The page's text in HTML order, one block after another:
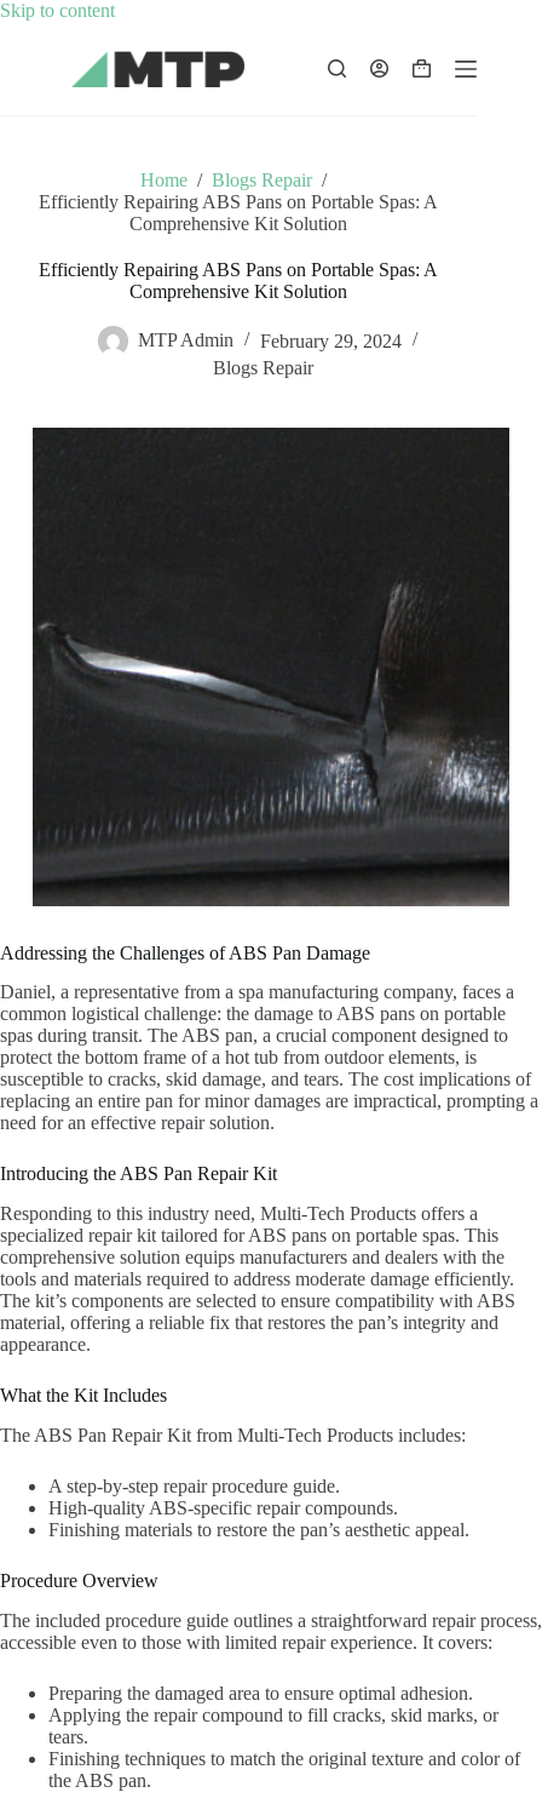
Skip to contentSkip
content
Shopping
Home / Blogs Repair /
Efficiently Repairing ABS Pans on Portable Spas: A
Comprehensive Kit Solution
Efficiently Repairing ABS Pans on Portable Spas: A
Comprehensive Kit Solution
MTP Admin
February 29, 2024
Blogs Repair
Addressing the Challenges of ABS Pan Damage
Daniel, a representative from a spa manufacturing company, faces a
common logistical challenge: the damage to ABS pans on portable
spas during transit. The ABS pan, a crucial component designed to
protect the bottom frame of a hot tub from outdoor elements, is
susceptible to cracks, skid damage, and tears. The cost implications of
replacing an entire pan for minor damages are impractical, prompting a
need for an effective repair solution.
Introducing the ABS Pan Repair Kit
Responding to this industry need, Multi-Tech Products offers a
specialized repair kit tailored for ABS pans on portable spas. This
comprehensive solution equips manufacturers and dealers with the
tools and materials required to address moderate damage efficiently.
The kit’s components are selected to ensure compatibility with ABS
material, offering a reliable fix that restores the pan’s integrity and
appearance.
What the Kit Includes
The ABS Pan Repair Kit from Multi-Tech Products includes:
A step-by-step repair procedure guide.
High-quality ABS-specific repair compounds.
Finishing materials to restore the pan’s aesthetic appeal.
Procedure Overview
The included procedure guide outlines a straightforward repair process,
accessible even to those with limited repair experience. It covers:
Preparing the damaged area to ensure optimal adhesion.
Applying the repair compound to fill cracks, skid marks, or
tears.
Finishing techniques to match the original texture and color of
the ABS pan.